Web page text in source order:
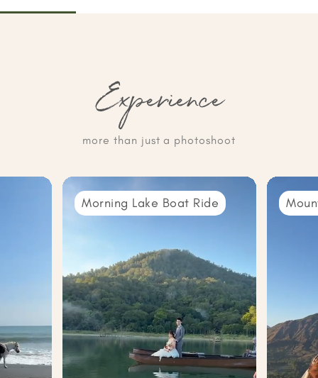
Experience
more than just a photoshoot
Morning Lake Boat Ride